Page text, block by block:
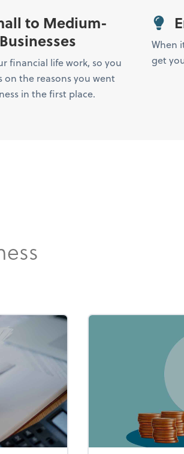
to Medium-
financial life work, so you
on the reasons you went
in the first place.
When
get